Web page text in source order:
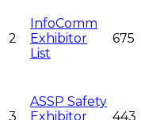
2
InfoComm
Exhibitor
List
675
3
ASSP Safety
Exhibitor
443